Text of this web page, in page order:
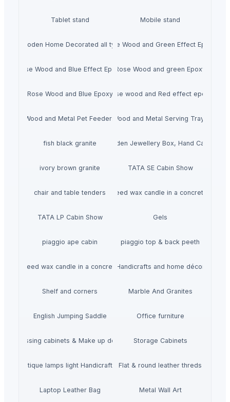
Tablet stand Mobile stand
Wooden Home Decorated all typsRose Wood and Green Effect Epoxy
Rose Wood and Blue Effect EpoxyRose Wood and green Epoxy
Rose Wood and Blue EpoxyRose wood and Red effect epoxy
Wood and Metal Pet Feeders Wood and Metal Serving Trays
fish black granite Wooden Jewellery Box, Hand Carved
ivory brown granite TATA SE Cabin Show
chair and table tenders
HiiuDesign Rapeseed wax candle in a concrete jar -
TATA LP Cabin Show Gels
piaggio ape cabin piaggio top & back peeth
Rapeseed wax candle in a concrete jar - LAVENDEL
Handicrafts and home décor
Shelf and corners Marble And Granites
English Jumping Saddle Office furniture
Dressing cabinets & Make up desks Storage Cabinets
Antique lamps light Handicraft HandmadeFlat & round leather threds
Laptop Leather Bag Metal Wall Art